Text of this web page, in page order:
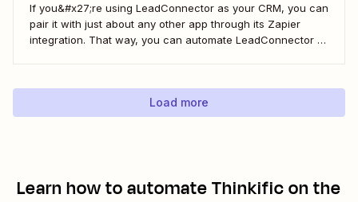
If you&#x27;re using LeadConnector as your CRM, you can
pair it with just about any other app through its Zapier
integration. That way, you can automate LeadConnector to
generating contracts. Every...
Load more
Learn how to automateThinkificon the